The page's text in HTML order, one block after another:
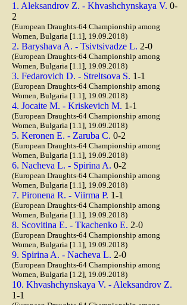
1. Aleksandrov Z. - Khvashchynskaya V. 0-
2
(European Draughts-64 Championship among
Women, Bulgaria [1.1], 19.09.2018)
2. Baryshava A. - Tsivtsivadze L. 2-0
(European Draughts-64 Championship among
Women, Bulgaria [1.1], 19.09.2018)
3. Fedarovich D. - Streltsova S. 1-1
(European Draughts-64 Championship among
Women, Bulgaria [1.1], 19.09.2018)
4. Jocaite M. - Kriskevich M. 1-1
(European Draughts-64 Championship among
Women, Bulgaria [1.1], 19.09.2018)
5. Keronen E. - Zaruba C. 0-2
(European Draughts-64 Championship among
Women, Bulgaria [1.1], 19.09.2018)
6. Nacheva L. - Spirina A. 0-2
(European Draughts-64 Championship among
Women, Bulgaria [1.1], 19.09.2018)
7. Pironena R. - Viirma P. 1-1
(European Draughts-64 Championship among
Women, Bulgaria [1.1], 19.09.2018)
8. Scovitina E. - Tkachenko E. 2-0
(European Draughts-64 Championship among
Women, Bulgaria [1.1], 19.09.2018)
9. Spirina A. - Nacheva L. 2-0
(European Draughts-64 Championship among
Women, Bulgaria [1.2], 19.09.2018)
10. Khvashchynskaya V. - Aleksandrov Z.
1-1